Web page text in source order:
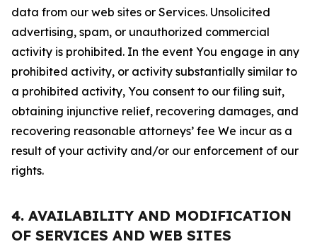
data from our web sites or Services. Unsolicited
advertising, spam, or unauthorized commercial
activity is prohibited. In the event You engage in any
prohibited activity, or activity substantially similar to
a prohibited activity, You consent to our filing suit,
obtaining injunctive relief, recovering damages, and
recovering reasonable attorneys’ fee We incur as a
result of your activity and/or our enforcement of our
rights.
4. AVAILABILITY AND MODIFICATION
OF SERVICES AND WEB SITES